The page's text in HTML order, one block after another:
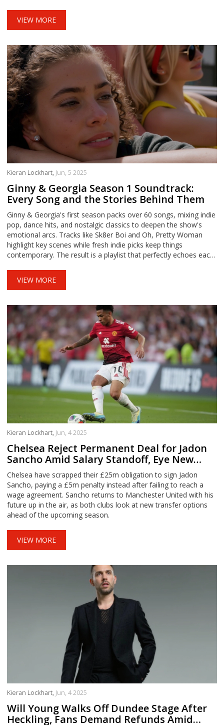
VIEW MORE
Kieran Lockhart, Jun, 5 2025
Ginny & Georgia Season 1 Soundtrack:
Every Song and the Stories Behind Them
Ginny & Georgia's first season packs over 60 songs, mixing indie
pop, dance hits, and nostalgic classics to deepen the show's
emotional arcs. Tracks like Sk8er Boi and Oh, Pretty Woman
highlight key scenes while fresh indie picks keep things
contemporary. The result is a playlist that perfectly echoes each
VIEW MORE
Kieran Lockhart, Jun, 4 2025
Chelsea Reject Permanent Deal for Jadon
Sancho Amid Salary Standoff, Eye New
Transfers
Chelsea have scrapped their £25m obligation to sign Jadon
Sancho, paying a £5m penalty instead after failing to reach a
wage agreement. Sancho returns to Manchester United with his
future up in the air, as both clubs look at new transfer options
ahead of the upcoming season.
VIEW MORE
Kieran Lockhart, Jun, 4 2025
Will Young Walks Off Dundee Stage After
Heckling, Fans Demand Refunds Amid